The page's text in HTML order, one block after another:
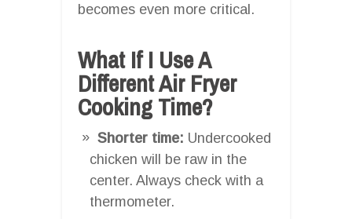
becomes even more critical.
What If I Use A
Different Air Fryer
Cooking Time?
Shorter time: Undercooked
chicken will be raw in the
center. Always check with a
thermometer.